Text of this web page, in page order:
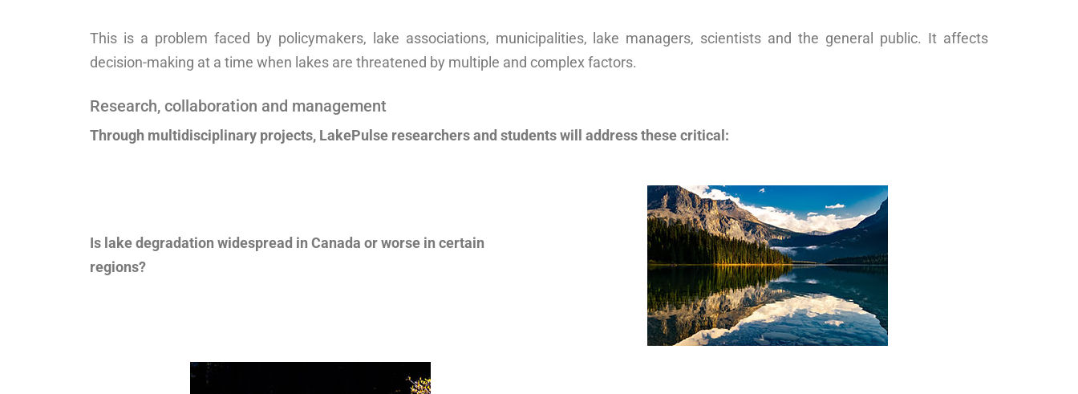
This is a problem faced by policymakers, lake associations, municipalities, lake managers, scientists and the general public. It affects
decision-making at a time when lakes are threatened by multiple and complex factors.
Research, collaboration and management
Through multidisciplinary projects, LakePulse researchers and students will address these critical:
Is lake degradation widespread in Canada or worse in certain
regions?